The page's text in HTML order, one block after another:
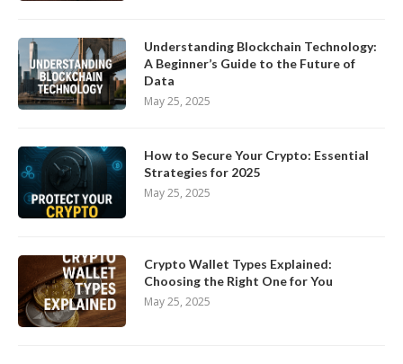
Understanding Blockchain Technology:
A Beginner’s Guide to the Future of
Data
May 25, 2025
How to Secure Your Crypto: Essential
Strategies for 2025
May 25, 2025
Crypto Wallet Types Explained:
Choosing the Right One for You
May 25, 2025